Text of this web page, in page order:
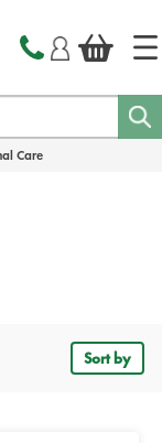
Care
Sort by